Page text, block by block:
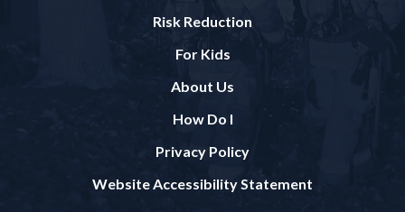
Risk Reduction
For Kids
About Us
How Do I
Privacy Policy
Website Accessibility Statement